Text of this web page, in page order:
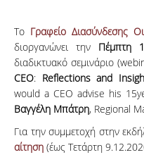
Το Γραφείο Διασύνδεσης
διοργανώνει την Πέμπτη
διαδικτυακό σεμινάριο
CEO: Reflections and
would a CEO advise his
Βαγγέλη Μπάτρη, Regional
Για την συμμετοχή στην
αίτηση (έως Τετάρτη